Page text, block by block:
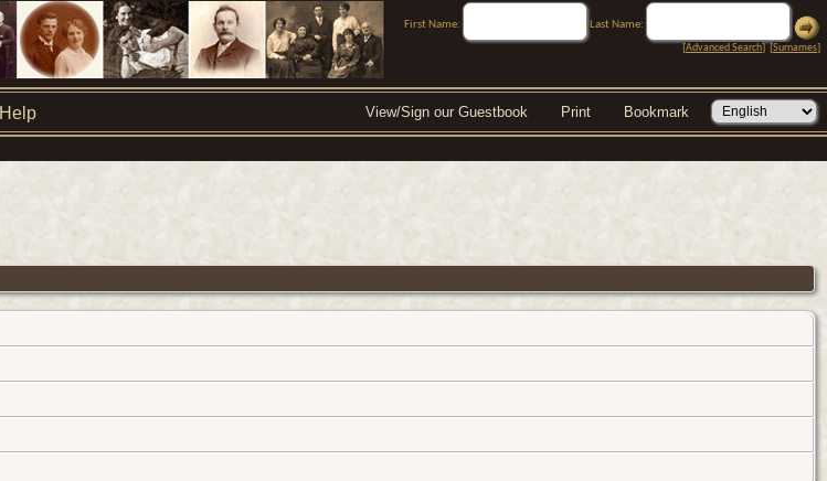
First Name:
Last Name:
[Advanced Search] [Surnames]
Help View/Sign our Guestbook Print Bookmark